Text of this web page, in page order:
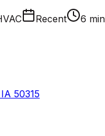
Recent
6 min
IA 50315